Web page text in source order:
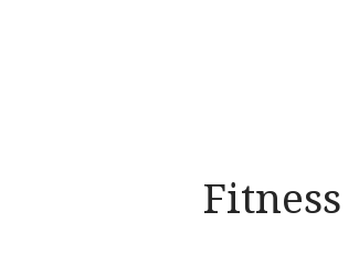
Fitness